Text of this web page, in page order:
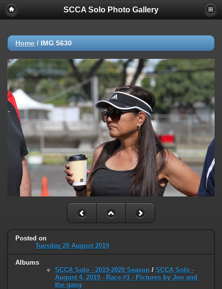
SCCA Solo Photo Gallery
Home / IMG 5630
Posted on
Tuesday 20 August 2019
Albums
SCCA Solo - 2019-2020 Season / SCCA Solo -
August 4, 2019 - Race #1 - Pictures by Jon and
the gang